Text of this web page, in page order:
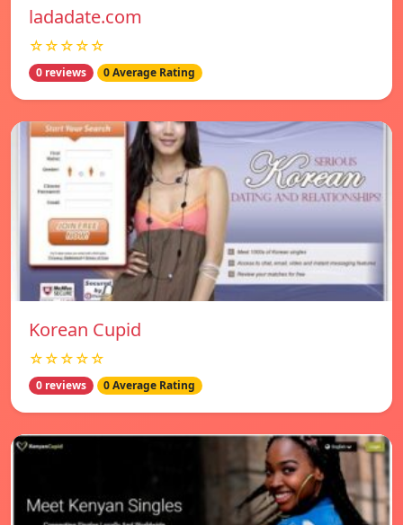
ladadate.com
☆☆☆☆☆
0 reviews 0 Average Rating
Korean Cupid
☆☆☆☆☆
0 reviews 0 Average Rating